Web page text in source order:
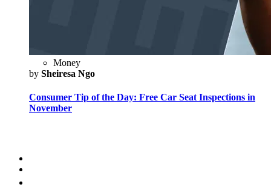
Money
by Sheiresa Ngo
Consumer Tip of the Day: Free Car Seat Inspections in
November